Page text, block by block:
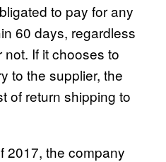
to pay for any
60 days, regardless
If it chooses to
to the supplier, the
of return shipping to
2017, the company